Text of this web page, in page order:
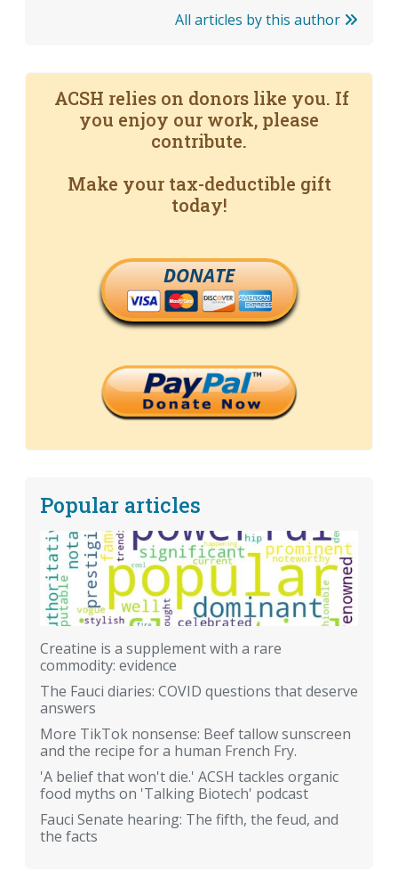
All articles by this author
ACSH relies on donors like you. If
you enjoy our work, please
contribute.
Make your tax-deductible gift
today!
DONATE
Popular articles
Creatine is a supplement with a rare
commodity: evidence
The Fauci diaries: COVID questions that deserve
answers
More TikTok nonsense: Beef tallow sunscreen
and the recipe for a human French Fry.
'A belief that won't die.' ACSH tackles organic
food myths on 'Talking Biotech' podcast
Fauci Senate hearing: The fifth, the feud, and
the facts